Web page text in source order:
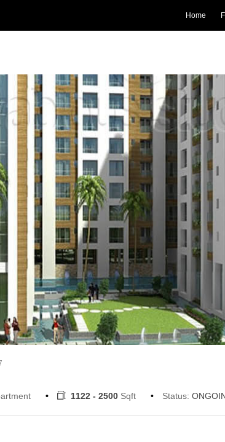
Home
1122 - 2500 Sqft Status: